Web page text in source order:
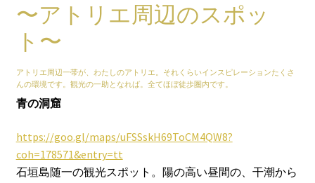
〜アトリエ周辺のスポッ
ト〜
アトリエ周辺一帯が、わたしのアトリエ。それくらいインスピレーションたくさ
んの環境です。観光の一助となれば。全てほぼ徒歩圏内です。
青の洞窟
https://goo.gl/maps/uFSSskH69ToCM4QW8?
coh=178571&entry=tt
石垣島随一の観光スポット。陽の高い昼間の、干潮から